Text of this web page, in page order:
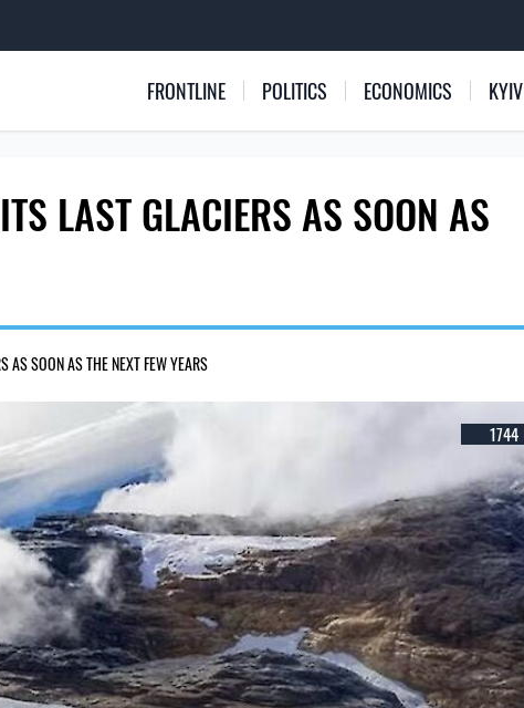
FRONTLINE POLITICS ECONOMICS KYIV
LAST GLACIERS AS SOON AS
AS SOON AS THE NEXT FEW YEARS
1744